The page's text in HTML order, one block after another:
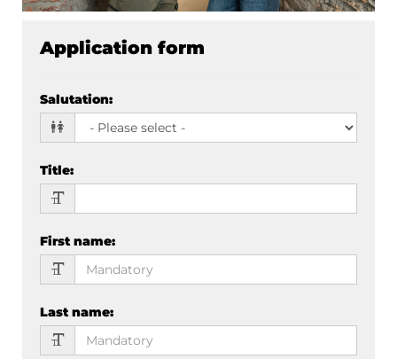
Application form
Salutation:
Title:
First name:
Last name: